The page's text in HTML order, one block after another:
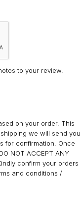
to your review.
on your order. This
we will send you
for confirmation. Once
NOT ACCEPT ANY
confirm your orders
and conditions /